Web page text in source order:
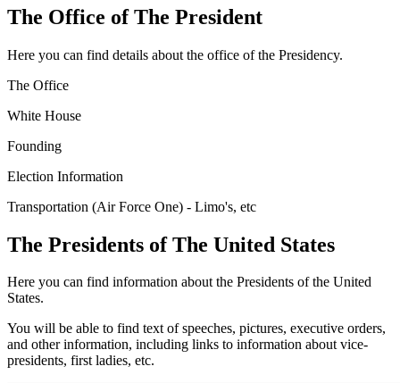
The Office of The President
Here you can find details about the office of the Presidency.
The Office
White House
Founding
Election Information
Transportation (Air Force One) - Limo's, etc
The Presidents of The United States
Here you can find information about the Presidents of the United
States.
You will be able to find text of speeches, pictures, executive orders,
and other information, including links to information about vice-
presidents, first ladies, etc.